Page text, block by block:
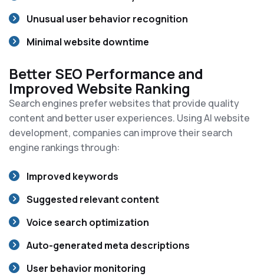
Unusual user behavior recognition
Minimal website downtime
Better SEO Performance and
Improved Website Ranking
Search engines prefer websites that provide quality
content and better user experiences. Using AI website
development, companies can improve their search
engine rankings through:
Improved keywords
Suggested relevant content
Voice search optimization
Auto-generated meta descriptions
User behavior monitoring